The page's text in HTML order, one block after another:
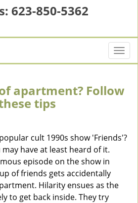
623-850-5362
T
o
l
v
apartment? Follow
tips
cult 1990s show 'Friends'?
have at least heard of it.
episode on the show in
of friends gets accidentally
Hilarity ensues as the
to get back inside. They try